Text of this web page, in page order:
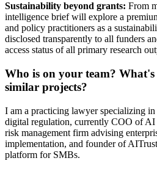
Sustainability beyond grants: From
intelligence brief will explore a
and policy practitioners as a
disclosed transparently to all funders
access status of all primary research
Who is on your team?
similar projects?
I am a practicing lawyer specializing
digital regulation, currently COO of
risk management firm advising
implementation, and founder of
platform for SMBs.